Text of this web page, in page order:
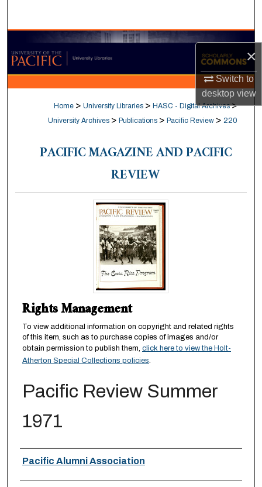
×
Switch to
desktopview
Browse Collections
My Account
About
Home > University Libraries > HASC - Digital Archives >
University Archives > Publications > Pacific Review > 220
PACIFIC MAGAZINE AND PACIFIC
REVIEW
Rights Management
To view additional information on copyright and related rights
of this item, such as to purchase copies of images and/or
obtain permission to publish them, click here to view the Holt-
Atherton Special Collections policies.
Pacific Review Summer
1971
Authors
Pacific Alumni Association